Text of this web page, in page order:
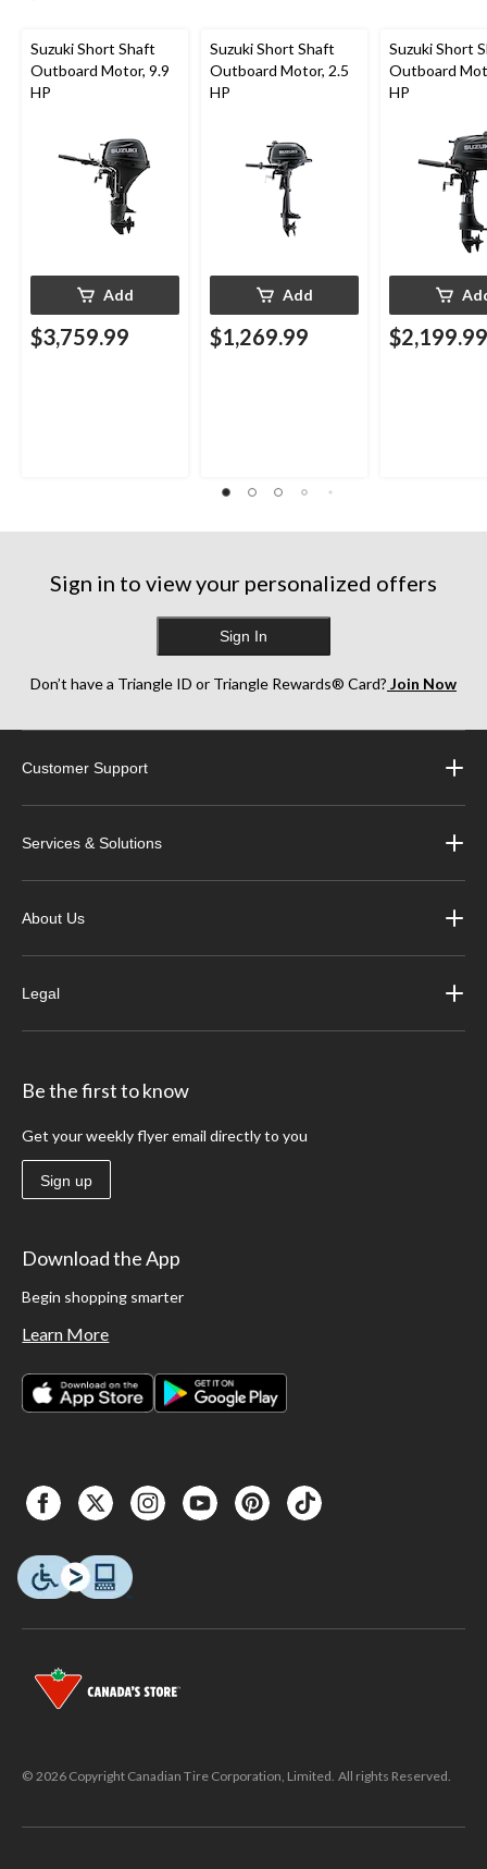
Suzuki Short Shaft
Outboard Motor, 9.9
HP
Add
$3,759.99
Suzuki Short Shaft
Outboard Motor, 2.5
HP
Add
$1,269.99
Suzuki Short
Outboard
HP
$2,199.99
Sign in to view your personalized offers
Sign In
Don’t have a Triangle ID or Triangle Rewards® Card? Join Now
Customer Support
Services & Solutions
About Us
Legal
Be the first to know
Get your weekly flyer email directly to you
Sign up
Download the App
Begin shopping smarter
Learn More
© 2026 Copyright Canadian Tire Corporation, Limited. All rights Reserved.